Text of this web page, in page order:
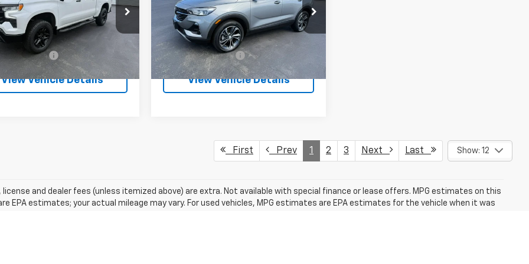
Stock:26371P
CK10543
mi
Less
Fee
View Vehicle Details
VIN:KL4MMESL1PB041871Stock:26373P
Model:4TY06
20,820 mi Ext.
Less
Documentation Fee
View Vehicle Details
First Prev 1 2 3 Next Last Show: 12
license and dealer fees (unless itemized above) are extra. Not available with special finance or lease offers. MPG estimates on this
EPA estimates; your actual mileage may vary. For used vehicles, MPG estimates are EPA estimates for the vehicle when it was